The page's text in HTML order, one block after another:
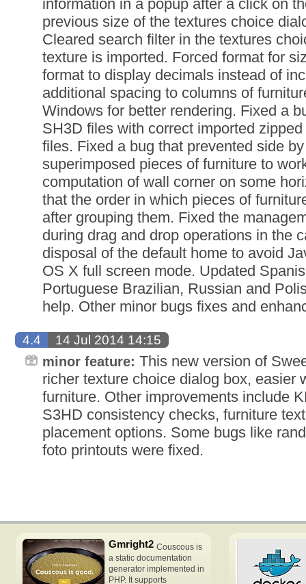
information in a popup after a click on
previous size of the textures choice
Cleared search filter in the textures
texture is imported. Forced format for
format to display decimals instead of
additional spacing to columns of
Windows for better rendering. Fixed a
SH3D files with correct imported
files. Fixed a bug that prevented side
superimposed pieces of furniture to
computation of wall corner on some
that the order in which pieces of
after grouping them. Fixed the
during drag and drop operations in the
disposal of the default home to avoid
OS X full screen mode. Updated
Portuguese Brazilian, Russian and
help. Other minor bugs fixes and
4.4 14 Jul 2014 14:15
minor feature: This new version of
richer texture choice dialog box, easier
furniture. Other improvements include
S3HD consistency checks, furniture
placement options. Some bugs like
foto printouts were fixed.
Gmright2 Couscous is
a static documentation
generator implemented in
PHP. It supports